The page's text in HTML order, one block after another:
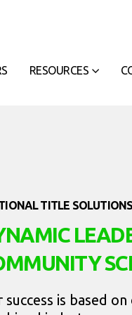
RESOURCES
TITLE SOLUTIONS
success is based